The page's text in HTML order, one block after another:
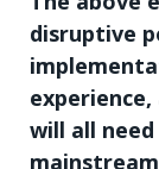
disruptive
will all